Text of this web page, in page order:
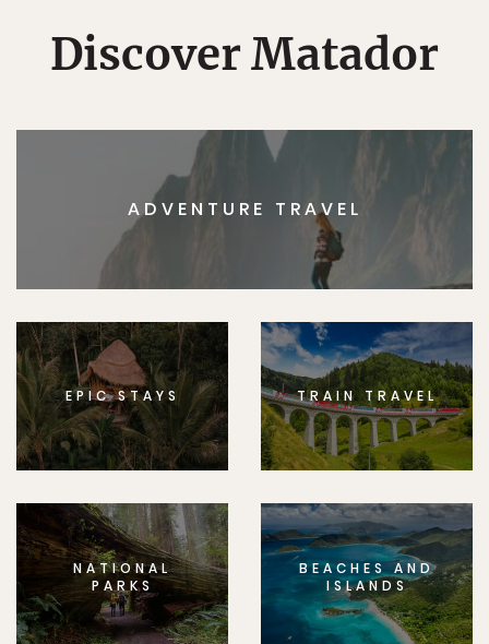
Discover Matador
ADVENTURE TRAVEL
EPIC STAYS TRAIN TRAVEL
NATIONAL
PARKS
BEACHES AND
ISLANDS